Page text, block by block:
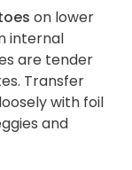
on lower
internal
are tender
Transfer
with foil
and